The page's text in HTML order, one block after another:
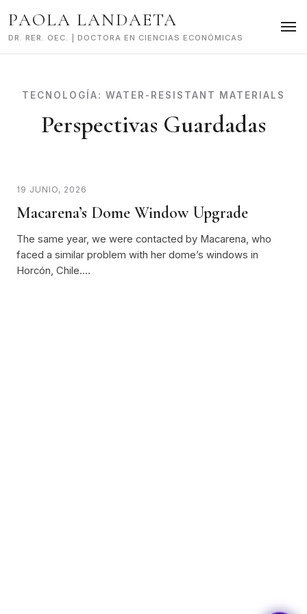
to
content
PAOLA LANDAETA
DR. RER. OEC. | DOCTORA EN CIENCIAS ECONÓMICAS
TECNOLOGÍA: WATER-RESISTANT MATERIALS
Perspectivas Guardadas
19 JUNIO, 2026
Macarena’s Dome Window Upgrade
The same year, we were contacted by Macarena, who
faced a similar problem with her dome’s windows in
Horcón, Chile.…